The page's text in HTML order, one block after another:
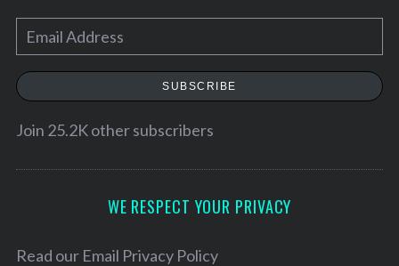
m
a
e
SUBSCRIBE
Join 25.2K other subscribers
WE RESPECT YOUR PRIVACY
Read our Email Privacy Policy